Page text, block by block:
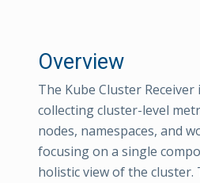
Overview
The Kube Cluster
collecting cluster-level
nodes, namespaces, and
focusing on a single
holistic view of the cluster.